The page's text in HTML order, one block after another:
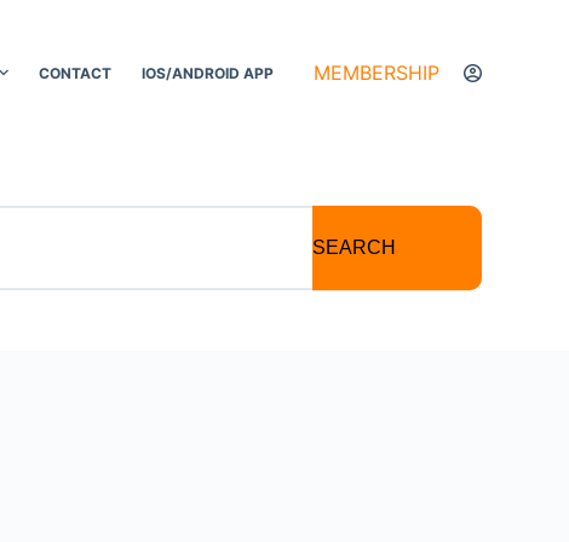
CONTACT IOS/ANDROID APP MEMBERSHIP
SEARCH